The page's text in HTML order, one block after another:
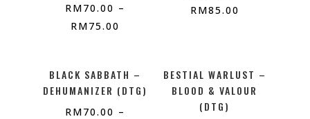
RM70.00 –
RM75.00
RM85.00
BLACK SABBATH –
DEHUMANIZER (DTG)
RM70.00 –
BESTIAL WARLUST –
BLOOD & VALOUR
(DTG)